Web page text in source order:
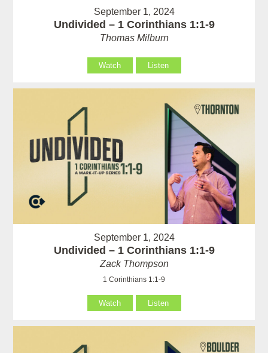
September 1, 2024
Undivided – 1 Corinthians 1:1-9
Thomas Milburn
Watch Listen
September 1, 2024
Undivided – 1 Corinthians 1:1-9
Zack Thompson
1 Corinthians 1:1-9
Watch Listen